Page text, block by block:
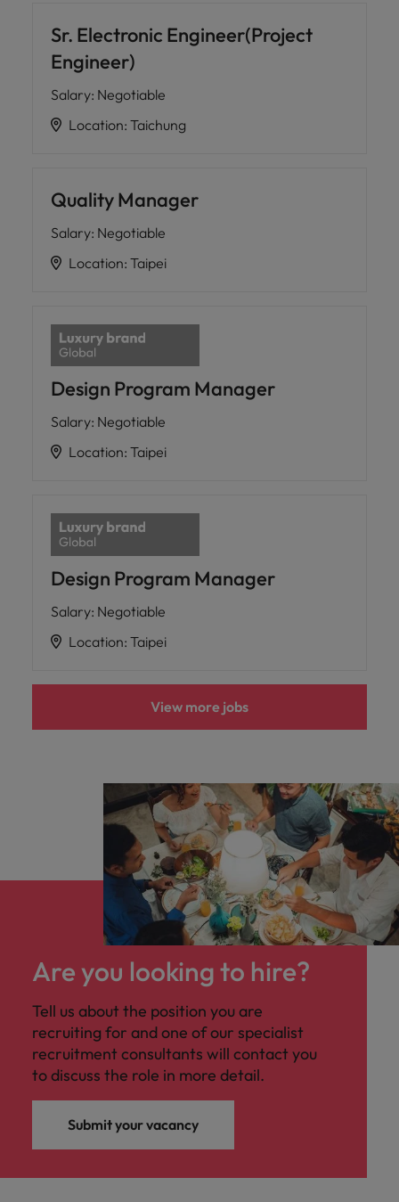
Sr. Electronic Engineer(Project
Engineer)
Salary: Negotiable
Location: Taichung
Quality Manager
Salary: Negotiable
Location: Taipei
Design Program Manager
Salary: Negotiable
Location: Taipei
Design Program Manager
Salary: Negotiable
Location: Taipei
View more jobs
Are you looking to hire?
Tell us about the position you are
recruiting for and one of our specialist
recruitment consultants will contact you
to discuss the role in more detail.
Submit your vacancy